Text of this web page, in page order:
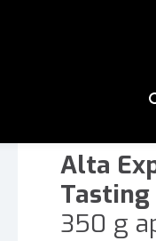
Alta
Tasting
350 g